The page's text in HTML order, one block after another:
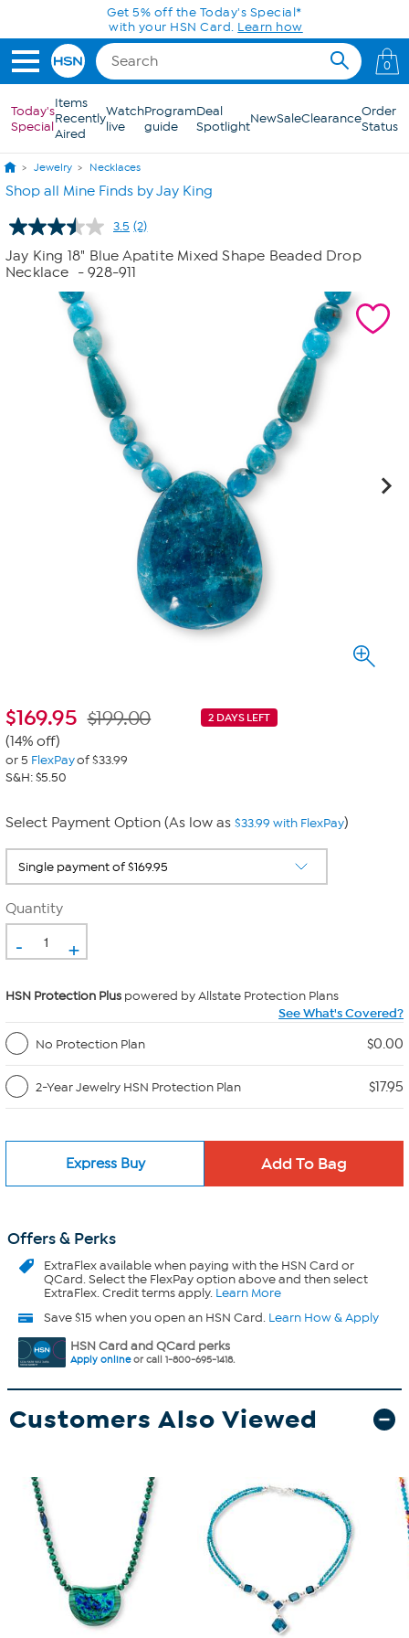
Skip to Main ContentGet 5% off the Today's Special*
with your HSN Card. Learn how
0
Today's
Special
Items
Recently
Aired
Watch
live
Program
guide
Deal
SpotlightNewSaleClearanceOrder
Status
Jewelry Necklaces
Shop all Mine Finds by Jay King
3.5 Read
Reviews.
Same
(2)
Jay King 18" Blue Apatite Mixed Shape Beaded Drop
Necklace
- 928-911
$169.95 2 DAYS LEFT
$199.00
(14% off)
or 5 FlexPayof $33.99
S&H: $5.50
Select Payment Option (As low as $33.99 with FlexPay)
Quantity
- +
HSN Protection Plus powered by Allstate Protection Plans
See What's Covered?
No Protection Plan
$0.00
2-Year Jewelry HSN Protection Plan $17.95
Express Buy
Offers & Perks
ExtraFlexavailable when paying with the HSN Card or
QCard. Select the FlexPay option above and then select
ExtraFlex. Credit terms apply. Learn More
Save $15 when you open an HSN Card. Learn How & Apply
HSN Card and QCard perks
Apply onlineor call 1-800-695-1418.
Customers Also Viewed